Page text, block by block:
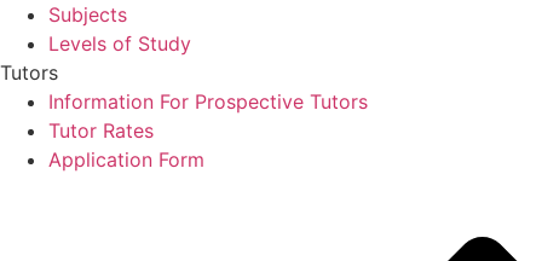
Subjects
Levels of Study
Tutors
Information For Prospective Tutors
Tutor Rates
Application Form